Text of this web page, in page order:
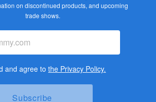
on discontinued products, and upcoming
trade shows.
and agree tothe Privacy Policy.